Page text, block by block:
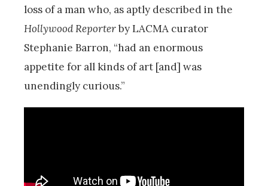
loss of a man who, as aptly described in the
Hollywood Reporterby LACMA curator
Stephanie Barron, “had an enormous
appetite for all kinds of art [and] was
unendingly curious.”